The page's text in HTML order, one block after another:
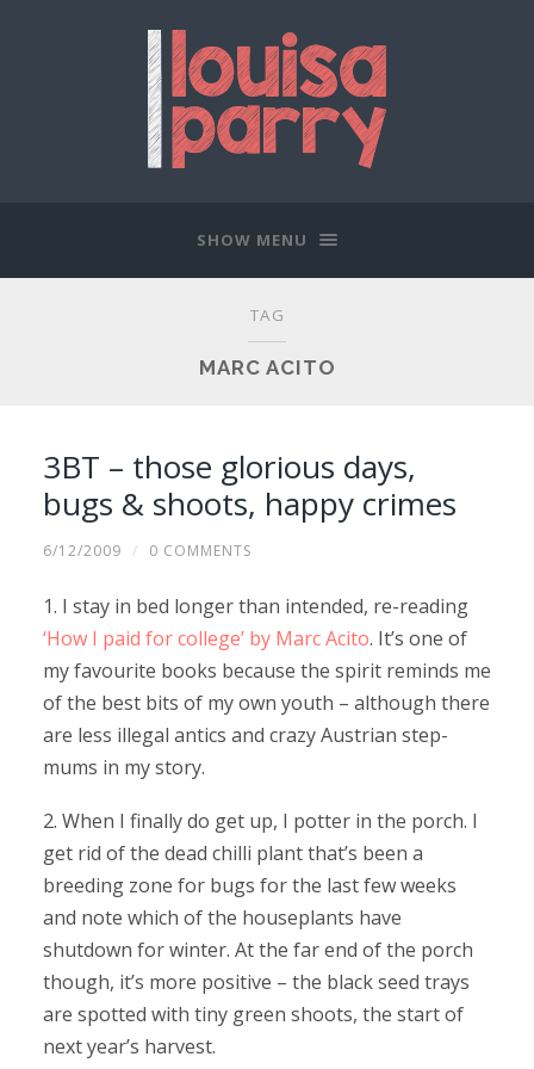
SHOW MENU
TAG
MARC ACITO
3BT – those glorious days,
bugs & shoots, happy crimes
6/12/2009 / 0 COMMENTS
1. I stay in bed longer than intended, re-reading
‘How I paid for college’ by Marc Acito. It’s one of
my favourite books because the spirit reminds me
of the best bits of my own youth – although there
are less illegal antics and crazy Austrian step-
mums in my story.
2. When I finally do get up, I potter in the porch. I
get rid of the dead chilli plant that’s been a
breeding zone for bugs for the last few weeks
and note which of the houseplants have
shutdown for winter. At the far end of the porch
though, it’s more positive – the black seed trays
are spotted with tiny green shoots, the start of
next year’s harvest.